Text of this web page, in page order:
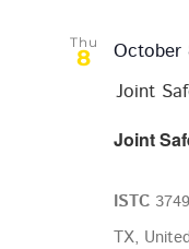
Thu
8
Joint
October
Joint
ISTC
TX,